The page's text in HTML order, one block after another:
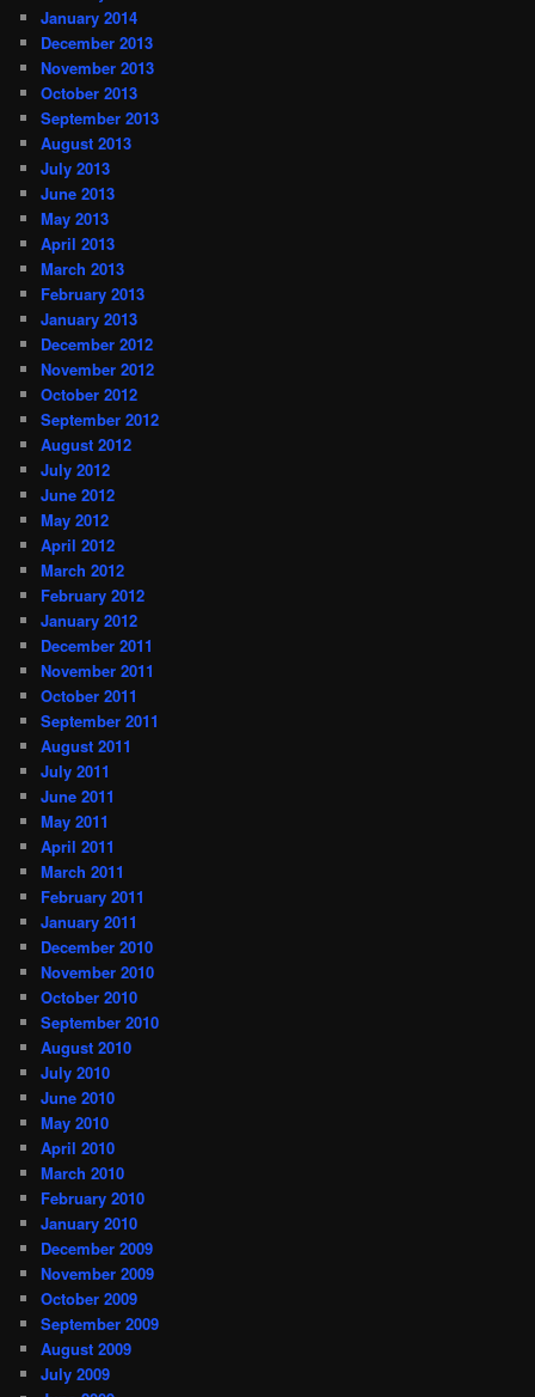
January 2014
December 2013
November 2013
October 2013
September 2013
August 2013
July 2013
June 2013
May 2013
April 2013
March 2013
February 2013
January 2013
December 2012
November 2012
October 2012
September 2012
August 2012
July 2012
June 2012
May 2012
April 2012
March 2012
February 2012
January 2012
December 2011
November 2011
October 2011
September 2011
August 2011
July 2011
June 2011
May 2011
April 2011
March 2011
February 2011
January 2011
December 2010
November 2010
October 2010
September 2010
August 2010
July 2010
June 2010
May 2010
April 2010
March 2010
February 2010
January 2010
December 2009
November 2009
October 2009
September 2009
August 2009
July 2009